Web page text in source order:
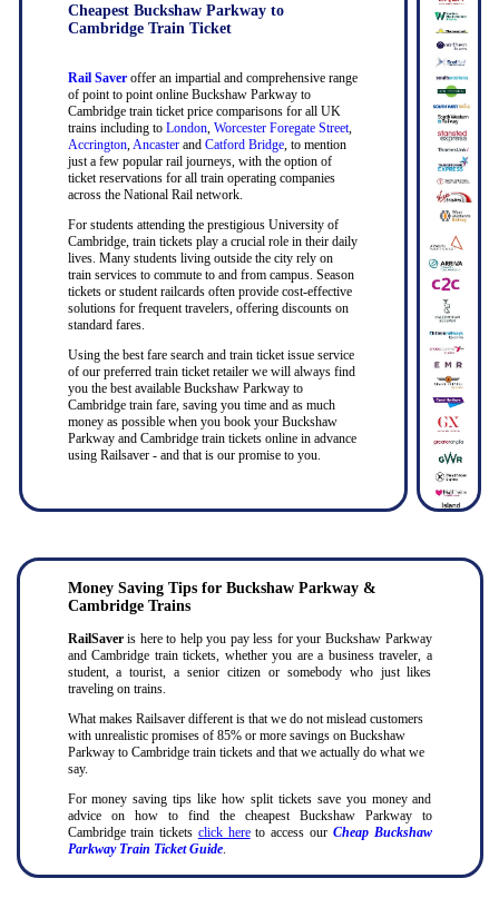
Cheapest Buckshaw Parkway to
Cambridge Train Ticket
Rail Saveroffer an impartial and comprehensive range
of point to point online Buckshaw Parkway to
Cambridge train ticket price comparisons for all UK
trains including to London, Worcester Foregate Street,
Accrington, Ancasterand Catford Bridge, to mention
just a few popular rail journeys, with the option of
ticket reservations for all train operating companies
across the National Rail network.
For students attending the prestigious University of
Cambridge, train tickets play a crucial role in their daily
lives. Many students living outside the city rely on
train services to commute to and from campus. Season
tickets or student railcards often provide cost-effective
solutions for frequent travelers, offering discounts on
standard fares.
Using the best fare search and train ticket issue service
of our preferred train ticket retailer we will always find
you the best available Buckshaw Parkway to
Cambridge train fare, saving you time and as much
money as possible when you book your Buckshaw
Parkway and Cambridge train tickets online in advance
using Railsaver - and that is our promise to you.
Money Saving Tips for Buckshaw Parkway &
Cambridge Trains
RailSaveris here to help you pay less for your Buckshaw Parkway
and Cambridge train tickets, whether you are a business traveler, a
student, a tourist, a senior citizen or somebody who just likes
traveling on trains.
What makes Railsaver different is that we do not mislead customers
with unrealistic promises of 85% or more savings on Buckshaw
Parkway to Cambridge train tickets and that we actually do what we
say.
For money saving tips like how split tickets save you money and
advice on how to find the cheapest Buckshaw Parkway to
Cambridge train tickets click hereto access our Cheap Buckshaw
Parkway Train Ticket Guide.